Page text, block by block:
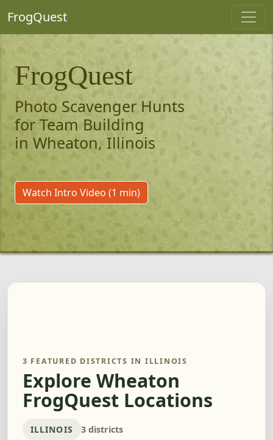
FrogQuest
FrogQuest
Photo Scavenger Hunts
for Team Building
in Wheaton, Illinois
Watch Intro Video (1 min)
3 FEATURED DISTRICTS IN ILLINOIS
Explore Wheaton
FrogQuest Locations
ILLINOIS 3 districts